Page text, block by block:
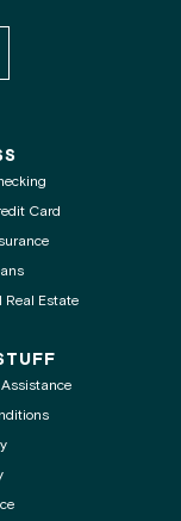
number to clipboard
Card
Real Estate
Assistance